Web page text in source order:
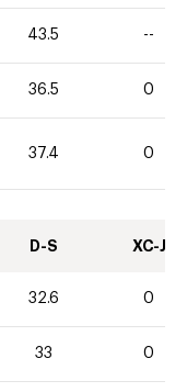
43.5 --
36.5 0
37.4 0
D-S XC-J
32.6 0
33 0